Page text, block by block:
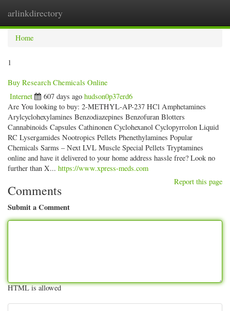
arlinkdirectory
Home
1
Buy Research Chemicals Online
Internet 607 days ago hudson0p37erd6
Are You looking to buy: 2-METHYL-AP-237 HCl Amphetamines
Arylcyclohexylamines Benzodiazepines Benzofuran Blotters
Cannabinoids Capsules Cathinonen Cyclohexanol Cyclopyrrolon Liquid
RC Lysergamides Nootropics Pellets Phenethylamines Popular
Chemicals Sarms – Next LVL Muscle Special Pellets Tryptamines
online and have it delivered to your home address hassle free? Look no
further than X... https://www.xpress-meds.com
Report this page
Comments
Submit a Comment
HTML is allowed